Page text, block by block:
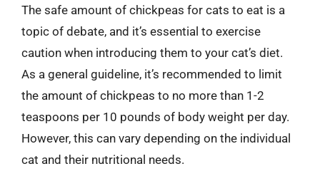
The safe amount of chickpeas for cats to eat is a
topic of debate, and it’s essential to exercise
caution when introducing them to your cat’s diet.
As a general guideline, it’s recommended to limit
the amount of chickpeas to no more than 1-2
teaspoons per 10 pounds of body weight per day.
However, this can vary depending on the individual
cat and their nutritional needs.